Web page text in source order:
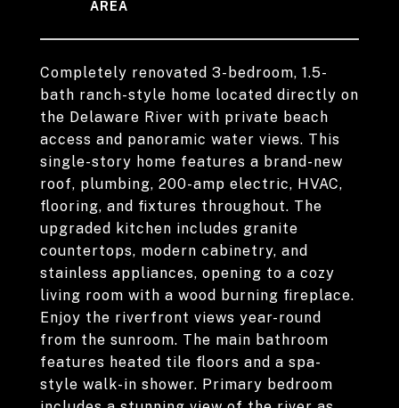
Completely renovated 3-bedroom, 1.5-
bath ranch-style home located directly on
the Delaware River with private beach
access and panoramic water views. This
single-story home features a brand-new
roof, plumbing, 200-amp electric, HVAC,
flooring, and fixtures throughout. The
upgraded kitchen includes granite
countertops, modern cabinetry, and
stainless appliances, opening to a cozy
living room with a wood burning fireplace.
Enjoy the riverfront views year-round
from the sunroom. The main bathroom
features heated tile floors and a spa-
style walk-in shower. Primary bedroom